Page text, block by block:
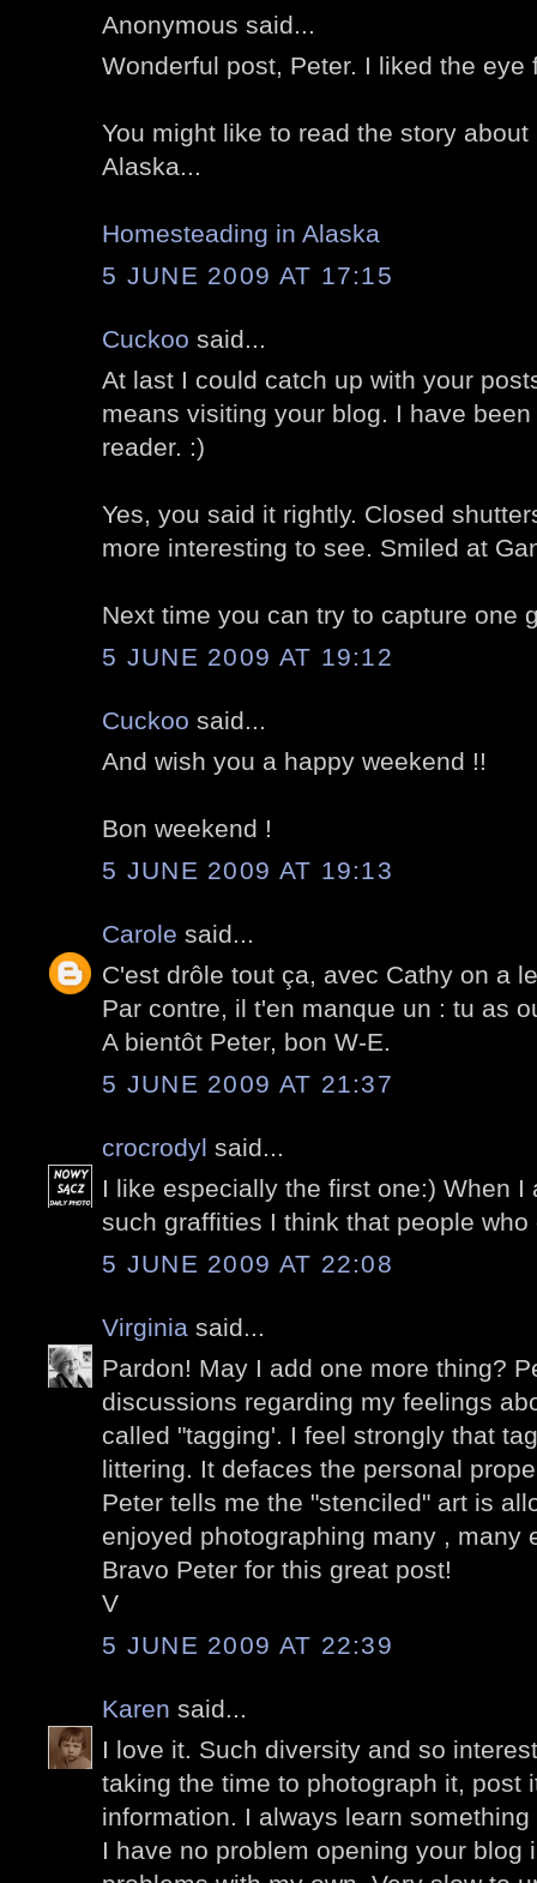
Anonymous said...
Wonderful post, Peter. I liked the eye
You might like to read the story
Alaska...
Homesteading in Alaska
5 JUNE 2009 AT 17:15
Cuckoo said...
At last I could catch up with your
means visiting your blog. I have
reader. :)
Yes, you said it rightly. Closed
more interesting to see. Smiled at
Next time you can try to capture one
5 JUNE 2009 AT 19:12
Cuckoo said...
And wish you a happy weekend !!
Bon weekend !
5 JUNE 2009 AT 19:13
Carole said...
C'est drôle tout ça, avec Cathy on a
Par contre, il t'en manque un : tu as
A bientôt Peter, bon W-E.
5 JUNE 2009 AT 21:37
crocrodyl said...
I like especially the first one:) When I
such graffities I think that people
5 JUNE 2009 AT 22:08
Virginia said...
Pardon! May I add one more thing?
discussions regarding my feelings
called "tagging'. I feel strongly that
littering. It defaces the personal
Peter tells me the "stenciled" art is
enjoyed photographing many , many
Bravo Peter for this great post!
V
5 JUNE 2009 AT 22:39
Karen said...
I love it. Such diversity and so
taking the time to photograph it, post
information. I always learn
I have no problem opening your blog